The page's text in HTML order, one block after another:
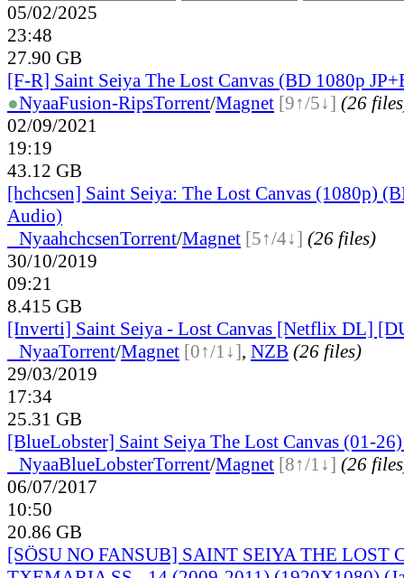
05/02/2025
23:48
27.90 GB
[F-R] Saint Seiya The Lost Canvas (BD 1080p
●NyaaFusion-RipsTorrent/Magnet [9↑/5↓] (26
02/09/2021
19:19
43.12 GB
[hchcsen] Saint Seiya: The Lost Canvas (1080p)
Audio)
NyaahchcsenTorrent/Magnet [5↑/4↓] (26 files)
30/10/2019
09:21
8.415 GB
[Inverti] Saint Seiya - Lost Canvas [Netflix DL]
NyaaTorrent/Magnet [0↑/1↓], NZB (26 files)
29/03/2019
17:34
25.31 GB
[BlueLobster] Saint Seiya The Lost Canvas (01-
NyaaBlueLobsterTorrent/Magnet [8↑/1↓] (26
06/07/2017
10:50
20.86 GB
[SÖSU NO FANSUB] SAINT SEIYA THE LOST